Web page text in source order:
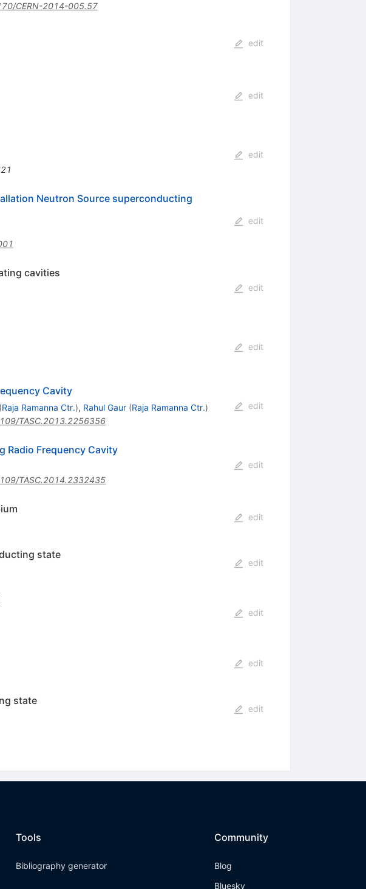
CERN-2014-005.57
edit
edit
edit
Neutron Source superconducting
edit
cavities
edit
edit
Cavity
(Raja Ramanna Ctr.), Rahul Gaur (Raja Ramanna Ctr.)
TASC.2013.2256356
edit
Radio Frequency Cavity
TASC.2014.2332435
edit
edit
state
edit
edit
edit
state
edit
Tools
Bibliography generator
Community
Blog
Bluesky